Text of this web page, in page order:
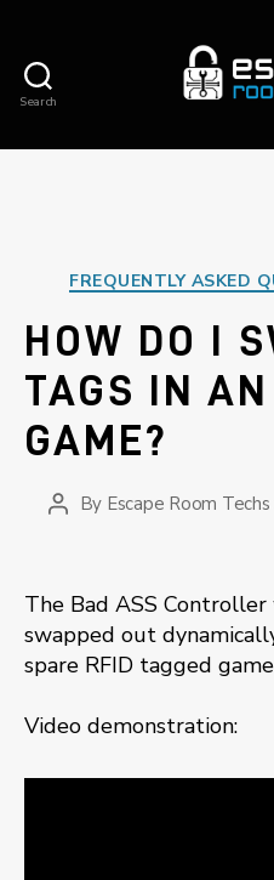
Search
FREQUENTLY ASKED
HOW DO I
TAGS IN
GAME?
Post
By Escape Room
The Bad ASS
swapped out
spare RFID tagged
Video demonstration: